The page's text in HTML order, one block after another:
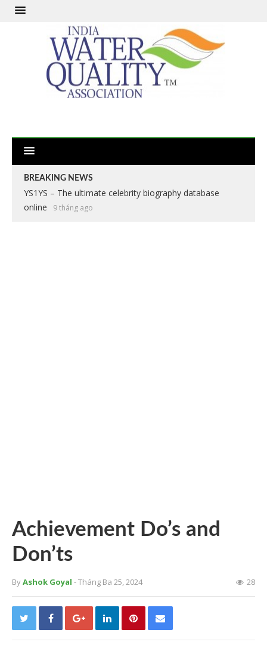
BREAKING NEWS
YS1YS – The ultimate celebrity biography database
online
9 tháng ago
Achievement Do’s and
Don’ts
ByAshok Goyal - Tháng Ba 25, 2024 28